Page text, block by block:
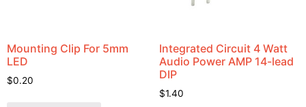
Mounting Clip For 5mm
LED
$0.20
Integrated Circuit 4 Watt
Audio Power AMP 14-lead
DIP
$1.40